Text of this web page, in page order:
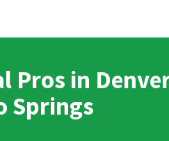
Pros in
Springs